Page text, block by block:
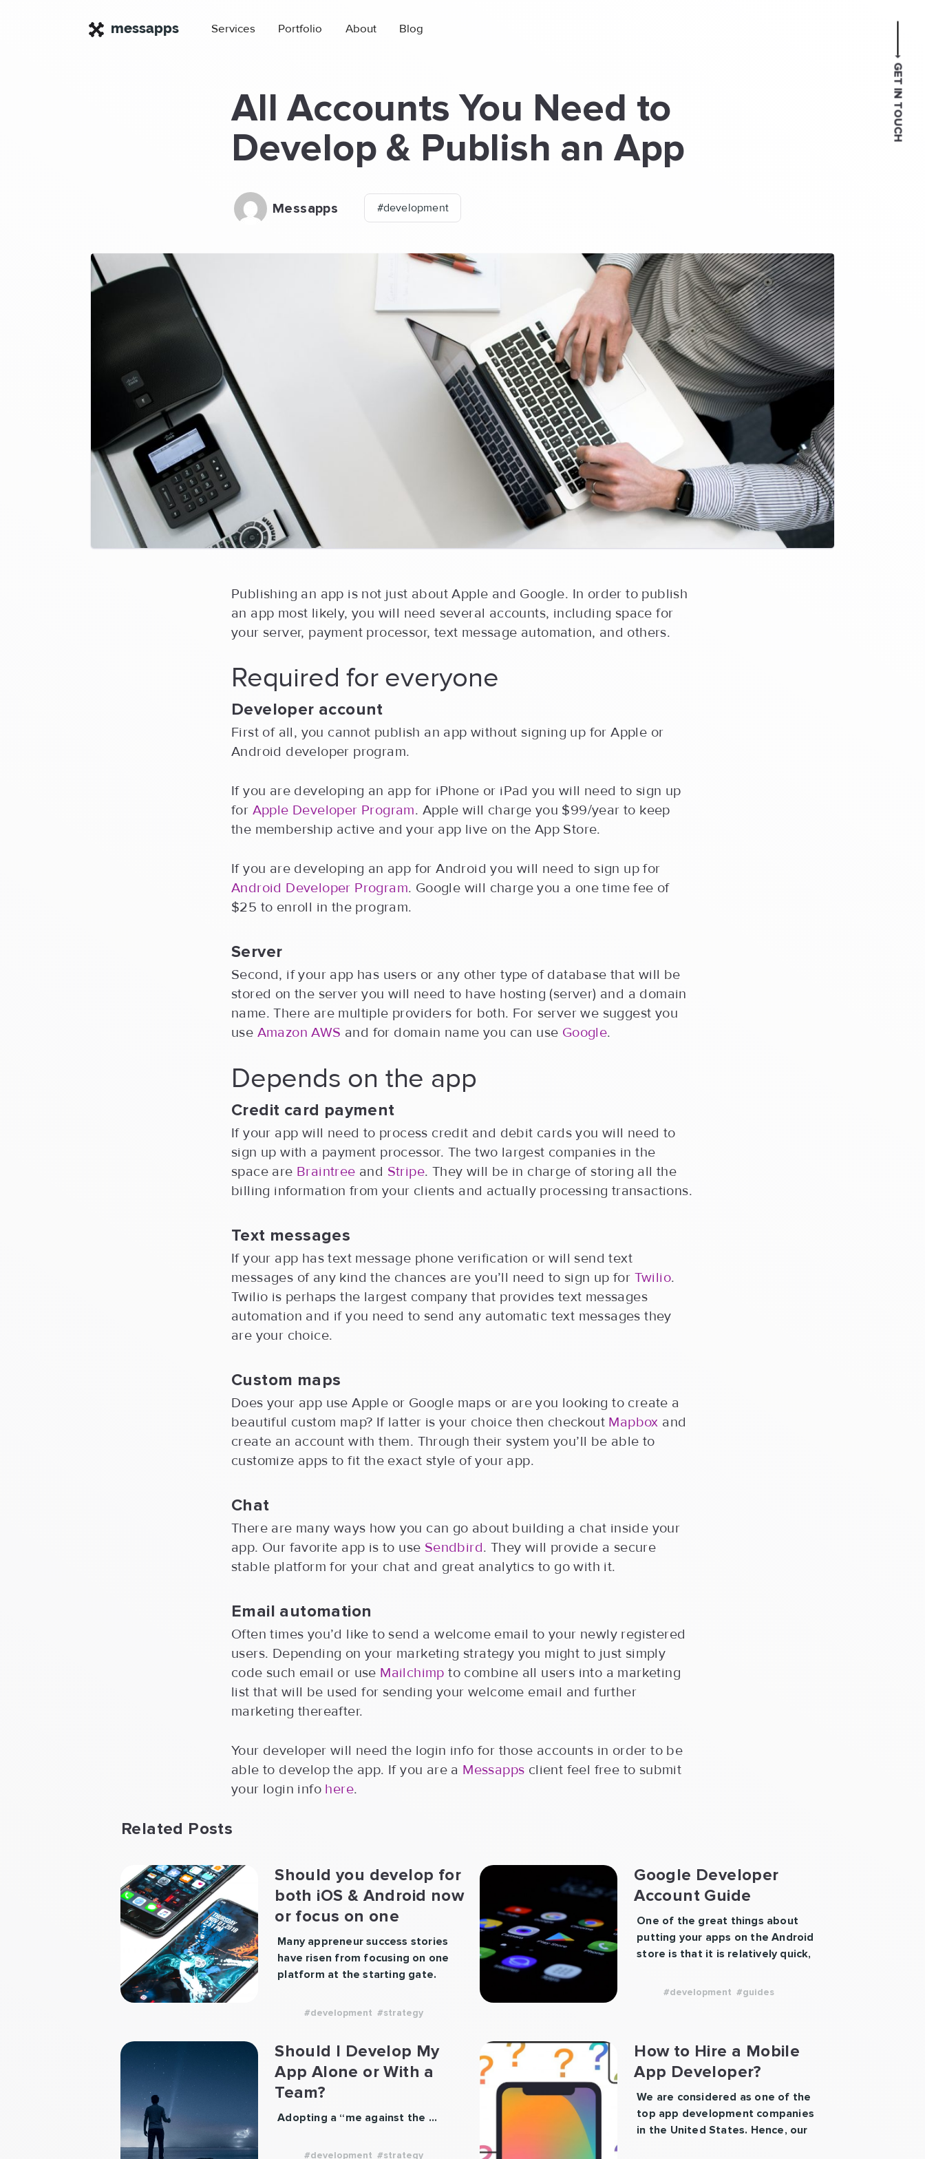
messapps Services Portfolio About Blog
GET IN TOUCH
All Accounts You Need to
Develop & Publish an App
Messapps #development
Publishing an app is not just about Apple and Google. In order to publish
an app most likely, you will need several accounts, including space for
your server, payment processor, text message automation, and others.
Required for everyone
Developer account
First of all, you cannot publish an app without signing up for Apple or
Android developer program.
If you are developing an app for iPhone or iPad you will need to sign up
for Apple Developer Program. Apple will charge you $99/year to keep
the membership active and your app live on the App Store.
If you are developing an app for Android you will need to sign up for
Android Developer Program. Google will charge you a one time fee of
$25 to enroll in the program.
Server
Second, if your app has users or any other type of database that will be
stored on the server you will need to have hosting (server) and a domain
name. There are multiple providers for both. For server we suggest you
use Amazon AWS and for domain name you can use Google.
Depends on the app
Credit card payment
If your app will need to process credit and debit cards you will need to
sign up with a payment processor. The two largest companies in the
space are Braintree and Stripe. They will be in charge of storing all the
billing information from your clients and actually processing transactions.
Text messages
If your app has text message phone verification or will send text
messages of any kind the chances are you’ll need to sign up for Twilio.
Twilio is perhaps the largest company that provides text messages
automation and if you need to send any automatic text messages they
are your choice.
Custom maps
Does your app use Apple or Google maps or are you looking to create a
beautiful custom map? If latter is your choice then checkout Mapbox and
create an account with them. Through their system you’ll be able to
customize apps to fit the exact style of your app.
Chat
There are many ways how you can go about building a chat inside your
app. Our favorite app is to use Sendbird. They will provide a secure
stable platform for your chat and great analytics to go with it.
Email automation
Often times you’d like to send a welcome email to your newly registered
users. Depending on your marketing strategy you might to just simply
code such email or use Mailchimp to combine all users into a marketing
list that will be used for sending your welcome email and further
marketing thereafter.
Your developer will need the login info for those accounts in order to be
able to develop the app. If you are a Messapps client feel free to submit
your login info here.
Related Posts
Should you develop for
both iOS & Android now
or focus on one
platform?
Many appreneur success stories
have risen from focusing on one
platform at the starting gate.
gun when they want to make
certain circumstances may make
it wiser to develop for Android
first, or in some cases both
reading“Should
develop
#development #strategy
Google Developer
Account Guide
One of the great things about
putting your apps on the Android
store is that it is relatively quick,
access to the users of the world’s
upload your app? Visit the Google
Play developer’s …Continue
Developer
Account
Guide”
#development #guides
Should I Develop My
App Alone or With a
Team?
Adopting a “me against the …
#development #strategy
How to Hire a Mobile
App Developer?
We are considered as one of the
top app development companies
in the United States. Hence, our